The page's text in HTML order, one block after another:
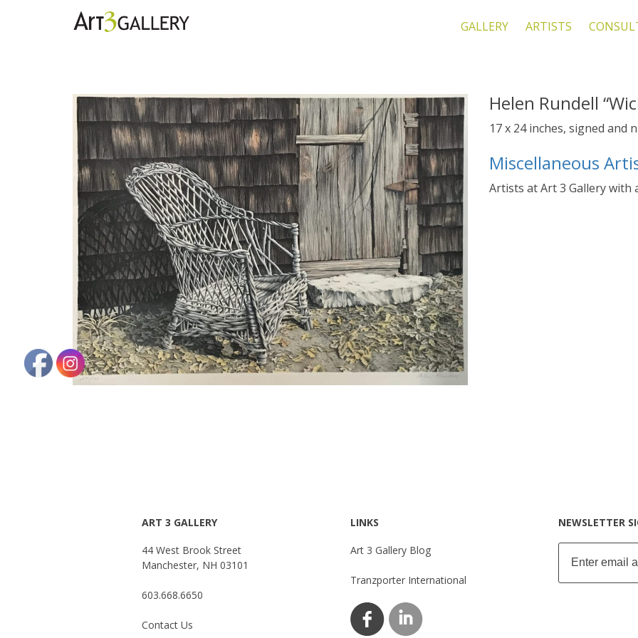
GALLERY ARTISTS
Helen Rundell
17 x 24 inches, signed and
Miscellaneous
Artists at Art 3 Gallery with
ART 3 GALLERY
44 West Brook Street
Manchester, NH 03101
603.668.6650
Contact Us
LINKS
Art 3 Gallery Blog
Tranzporter International
NEWSLETTER